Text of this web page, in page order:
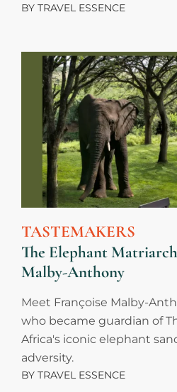
BY TRAVEL ESSENCE
TASTEMAKERS
The Elephant
Malby-Anthony
Meet Françoise Malby-
who became guardian of
Africa's iconic elephant
adversity.
BY TRAVEL ESSENCE